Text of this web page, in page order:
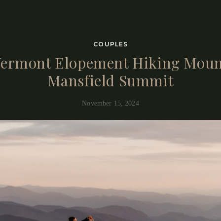
Elopement Hiking
Mansfield Summit
COUPLES
November 15, 2024